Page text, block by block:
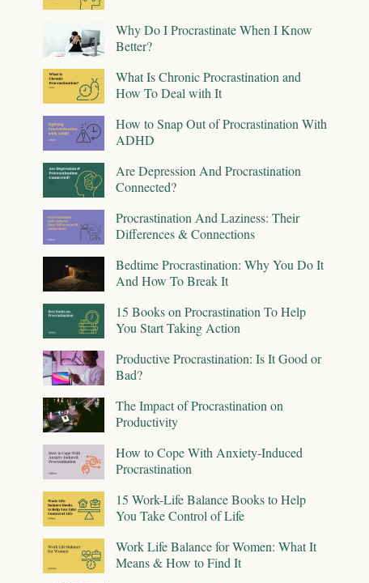
Why Do I Procrastinate When I Know
Better?
What Is Chronic Procrastination and
How To Deal with It
How to Snap Out of Procrastination With
ADHD
Are Depression And Procrastination
Connected?
Procrastination And Laziness: Their
Differences & Connections
Bedtime Procrastination: Why You Do It
And How To Break It
15 Books on Procrastination To Help
You Start Taking Action
Productive Procrastination: Is It Good or
Bad?
The Impact of Procrastination on
Productivity
How to Cope With Anxiety-Induced
Procrastination
15 Work-Life Balance Books to Help
You Take Control of Life
Work Life Balance for Women: What It
Means & How to Find It